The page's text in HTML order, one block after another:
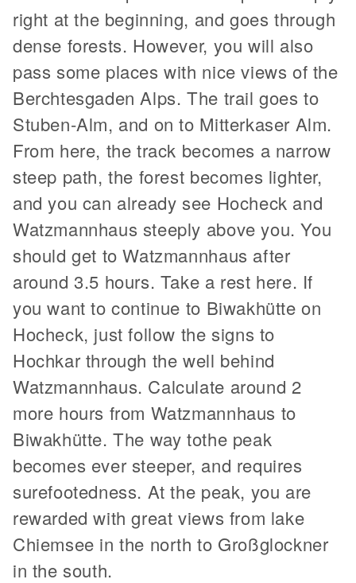
right at the beginning, and goes through
dense forests. However, you will also
pass some places with nice views of the
Berchtesgaden Alps. The trail goes to
Stuben-Alm, and on to Mitterkaser Alm.
From here, the track becomes a narrow
steep path, the forest becomes lighter,
and you can already see Hocheck and
Watzmannhaus steeply above you. You
should get to Watzmannhaus after
around 3.5 hours. Take a rest here. If
you want to continue to Biwakhütte on
Hocheck, just follow the signs to
Hochkar through the well behind
Watzmannhaus. Calculate around 2
more hours from Watzmannhaus to
Biwakhütte. The way tothe peak
becomes ever steeper, and requires
surefootedness. At the peak, you are
rewarded with great views from lake
Chiemsee in the north to Großglockner
in the south.